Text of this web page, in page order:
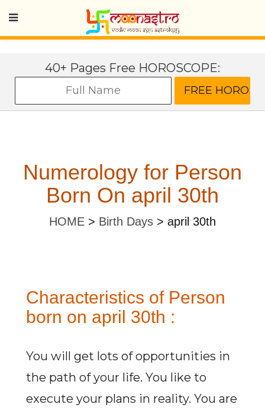
40+ Pages Free HOROSCOPE:
Numerology for Person
Born On april 30th
HOME > Birth Days > april 30th
Characteristics of Person
born on april 30th :
You will get lots of opportunities in
the path of your life. You like to
execute your plans in reality. You are